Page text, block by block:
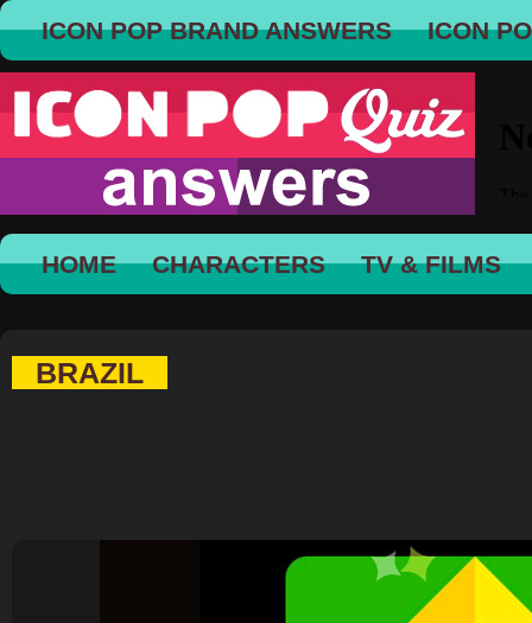
ICON POP BRAND ANSWERS ICON
HOME CHARACTERS TV & FILMS
BRAZIL